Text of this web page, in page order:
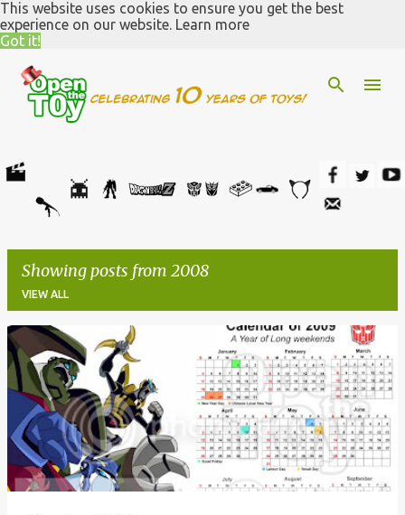
This website uses cookies to ensure you get the best
experience on our website. Learn more
Got it!
Skip to main content
Showing posts from 2008
VIEW ALL
P
t